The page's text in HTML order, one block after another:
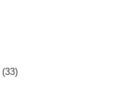
(33)